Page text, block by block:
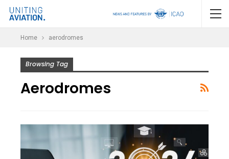
Home aerodromes
Browsing Tag
Aerodromes